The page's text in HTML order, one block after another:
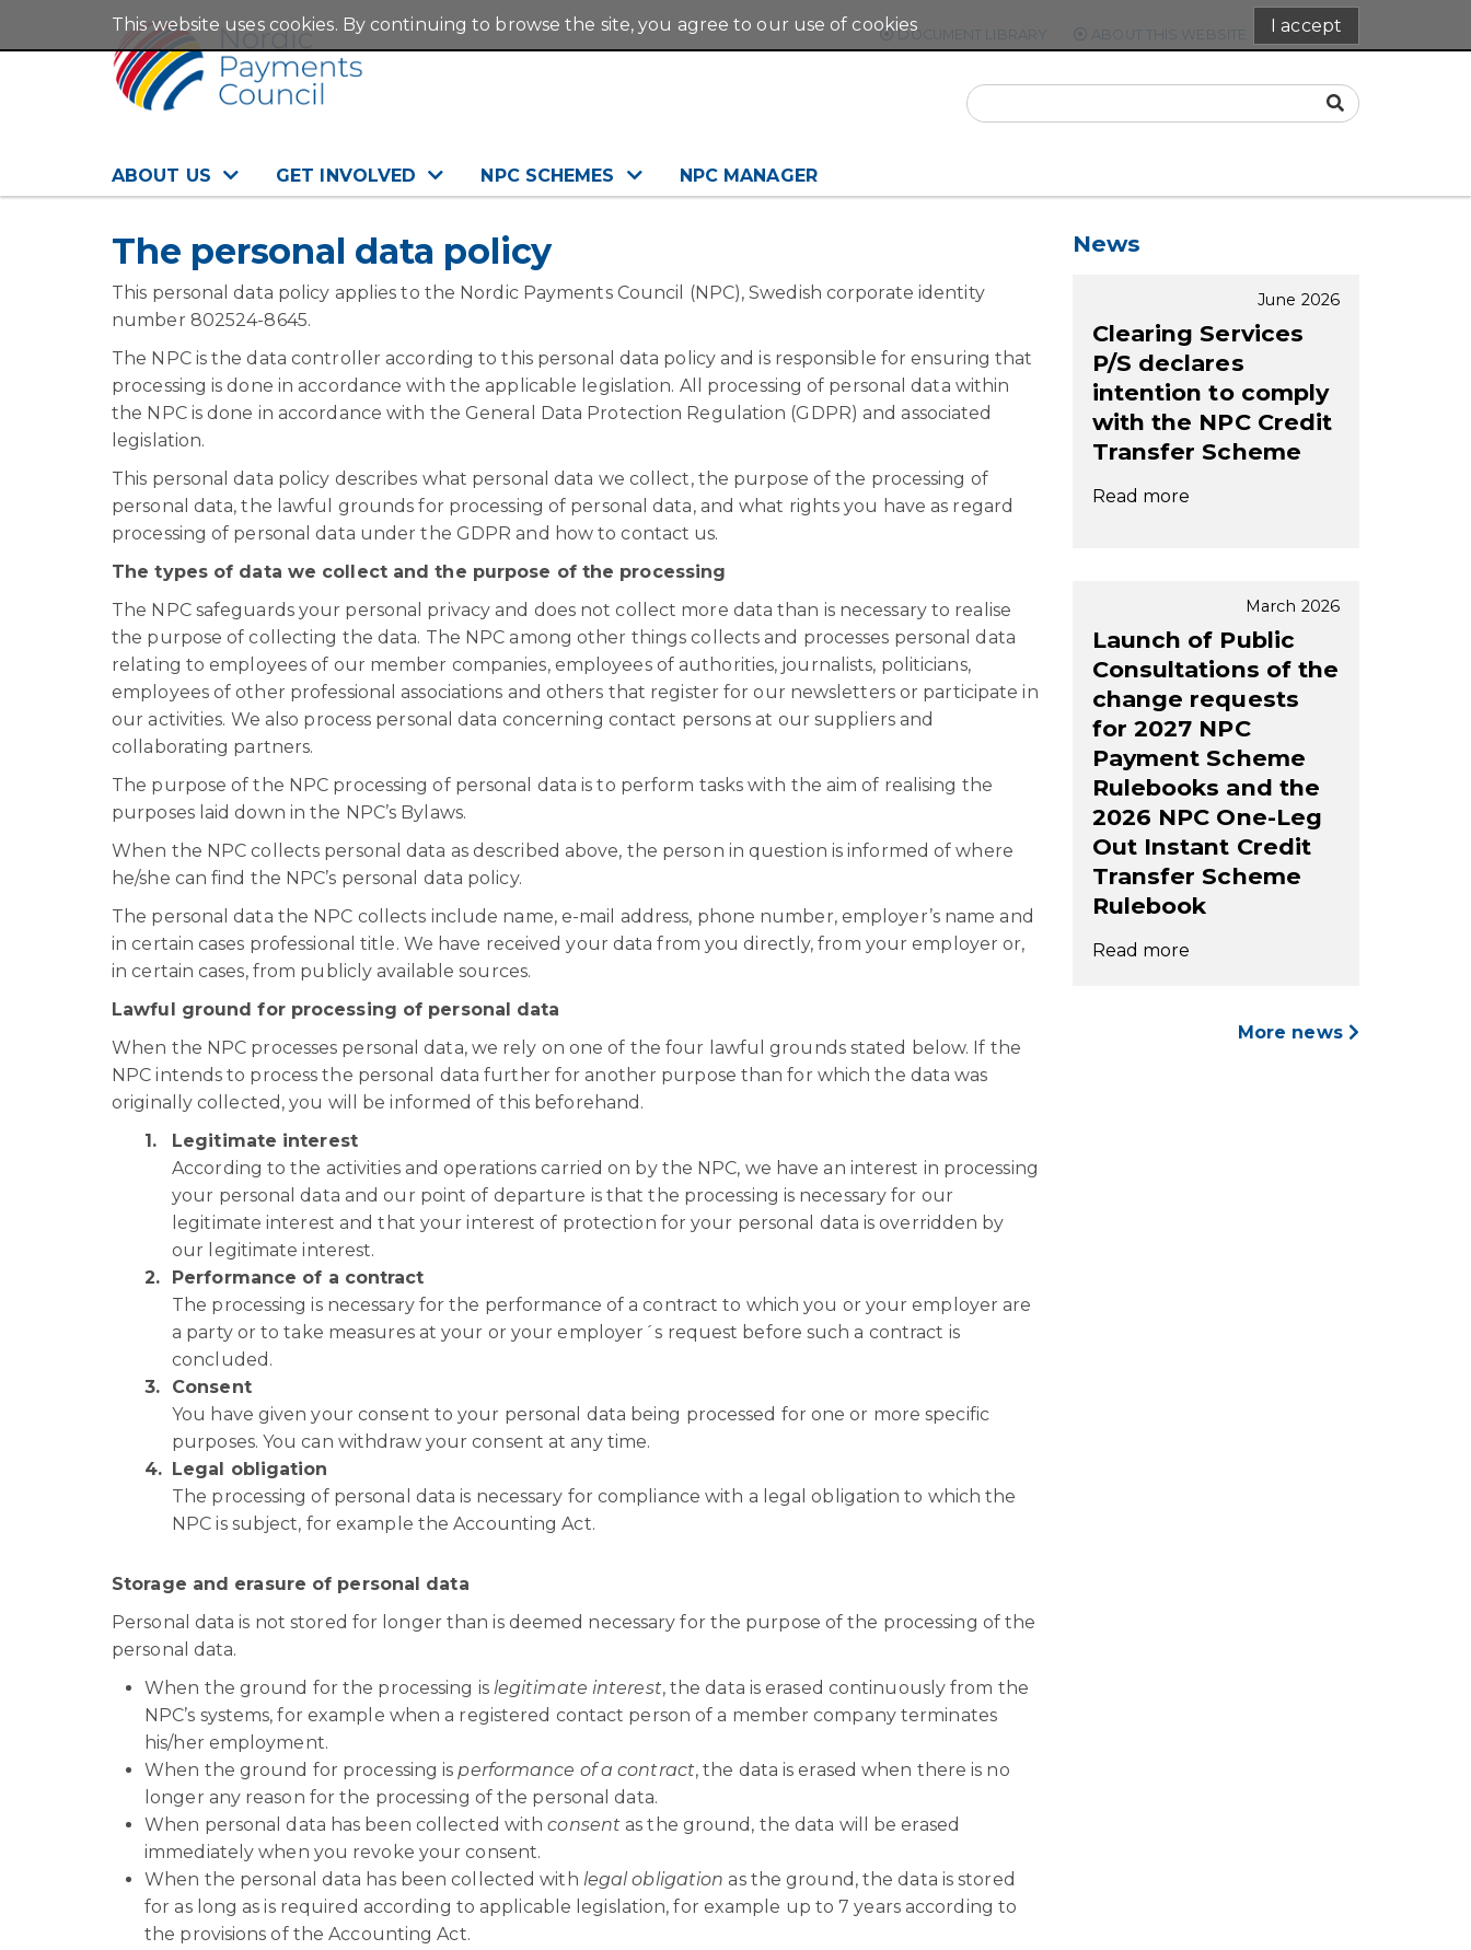
This website uses cookies. By continuing to browse the site, you agree to our use of cookies I accept
DOCUMENT LIBRARY ABOUT THIS WEBSITE CONTACT
ABOUT US GET INVOLVED NPC SCHEMES NPC MANAGER
The personal data policy
This personal data policy applies to the Nordic Payments Council (NPC), Swedish corporate identity
number 802524-8645.
The NPC is the data controller according to this personal data policy and is responsible for ensuring that
processing is done in accordance with the applicable legislation. All processing of personal data within
the NPC is done in accordance with the General Data Protection Regulation (GDPR) and associated
legislation.
This personal data policy describes what personal data we collect, the purpose of the processing of
personal data, the lawful grounds for processing of personal data, and what rights you have as regard
processing of personal data under the GDPR and how to contact us.
The types of data we collect and the purpose of the processing
The NPC safeguards your personal privacy and does not collect more data than is necessary to realise
the purpose of collecting the data. The NPC among other things collects and processes personal data
relating to employees of our member companies, employees of authorities, journalists, politicians,
employees of other professional associations and others that register for our newsletters or participate in
our activities. We also process personal data concerning contact persons at our suppliers and
collaborating partners.
The purpose of the NPC processing of personal data is to perform tasks with the aim of realising the
purposes laid down in the NPC’s Bylaws.
When the NPC collects personal data as described above, the person in question is informed of where
he/she can find the NPC’s personal data policy.
The personal data the NPC collects include name, e-mail address, phone number, employer’s name and
in certain cases professional title. We have received your data from you directly, from your employer or,
in certain cases, from publicly available sources.
Lawful ground for processing of personal data
When the NPC processes personal data, we rely on one of the four lawful grounds stated below. If the
NPC intends to process the personal data further for another purpose than for which the data was
originally collected, you will be informed of this beforehand.
Legitimate interest
According to the activities and operations carried on by the NPC, we have an interest in processing
your personal data and our point of departure is that the processing is necessary for our
legitimate interest and that your interest of protection for your personal data is overridden by
our legitimate interest.
Performance of a contract
The processing is necessary for the performance of a contract to which you or your employer are
a party or to take measures at your or your employer´s request before such a contract is
concluded.
Consent
You have given your consent to your personal data being processed for one or more specific
purposes. You can withdraw your consent at any time.
Legal obligation
The processing of personal data is necessary for compliance with a legal obligation to which the
NPC is subject, for example the Accounting Act.
Storage and erasure of personal data
Personal data is not stored for longer than is deemed necessary for the purpose of the processing of the
personal data.
When the ground for the processing is legitimate interest, the data is erased continuously from the
NPC’s systems, for example when a registered contact person of a member company terminates
his/her employment.
When the ground for processing isperformance of a contract, the data is erased when there is no
longer any reason for the processing of the personal data.
When personal data has been collected withconsent as the ground, the data will be erased
immediately when you revoke your consent.
When the personal data has been collected with legal obligation as the ground, the data is stored
for as long as is required according to applicable legislation, for example up to 7 years according to
the provisions of the Accounting Act.
News
June 2026
Clearing Services
P/S declares
intention to comply
with the NPC Credit
Transfer Scheme
Read more
March 2026
Launch of Public
Consultations of the
change requests
for 2027 NPC
Payment Scheme
Rulebooks and the
2026 NPC One-Leg
Out Instant Credit
Transfer Scheme
Rulebook
Read more
More news